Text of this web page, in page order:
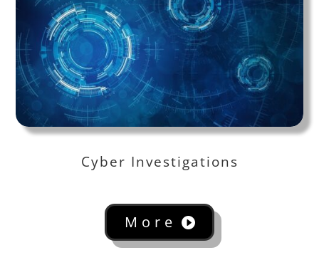
Cyber Investigations
More